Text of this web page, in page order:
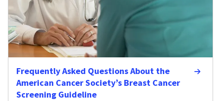
Frequently Asked Questions About the
American Cancer Society’s Breast Cancer
Screening Guideline